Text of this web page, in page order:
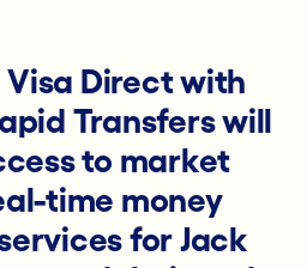
Direct with
Transfers will
to market
time money
for Jack